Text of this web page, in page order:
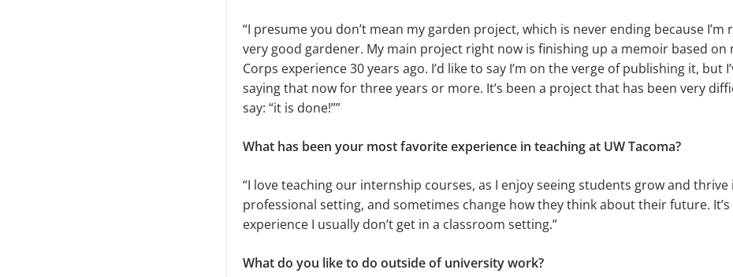
“I presume you don’t mean my garden project, which is never ending because I’m
very good gardener. My main project right now is finishing up a memoir based on
Corps experience 30 years ago. I’d like to say I’m on the verge of publishing it, but
saying that now for three years or more. It’s been a project that has been very
say: “it is done!””
What has been your most favorite experience in teaching at UW Tacoma?
“I love teaching our internship courses, as I enjoy seeing students grow and thrive
professional setting, and sometimes change how they think about their future.
experience I usually don’t get in a classroom setting.”
What do you like to do outside of university work?